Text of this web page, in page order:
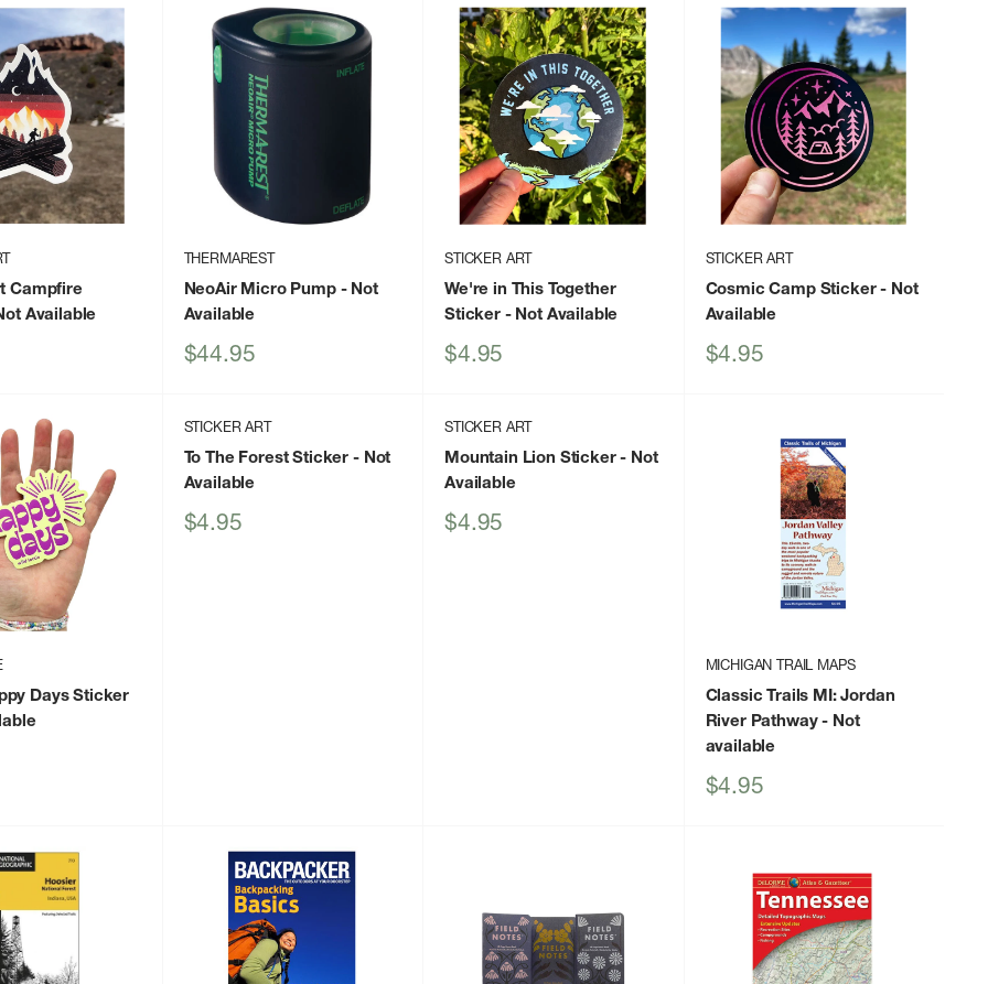
Campfire
Available
THERMAREST
NeoAir Micro Pump- Not
Available
Sale
$44.95
STICKER ART
We're in This Together
Sticker- Not Available
Sale
$4.95
STICKER ART
Cosmic Camp Sticker- Not
Available
Sale
$4.95
Days Sticker
STICKER ART
To The Forest Sticker - Not
Available
Sale
$4.95
STICKER ART
Mountain Lion Sticker- Not
Available
Sale
$4.95
MICHIGAN TRAIL MAPS
Classic Trails MI: Jordan
River Pathway- Not
available
Sale
$4.95